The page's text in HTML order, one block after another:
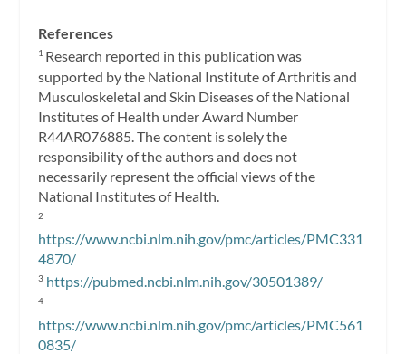
References
1 Research reported in this publication was
supported by the National Institute of Arthritis and
Musculoskeletal and Skin Diseases of the National
Institutes of Health under Award Number
R44AR076885. The content is solely the
responsibility of the authors and does not
necessarily represent the official views of the
National Institutes of Health.
2
https://www.ncbi.nlm.nih.gov/pmc/articles/PMC331
4870/
3 https://pubmed.ncbi.nlm.nih.gov/30501389/
4
https://www.ncbi.nlm.nih.gov/pmc/articles/PMC561
0835/